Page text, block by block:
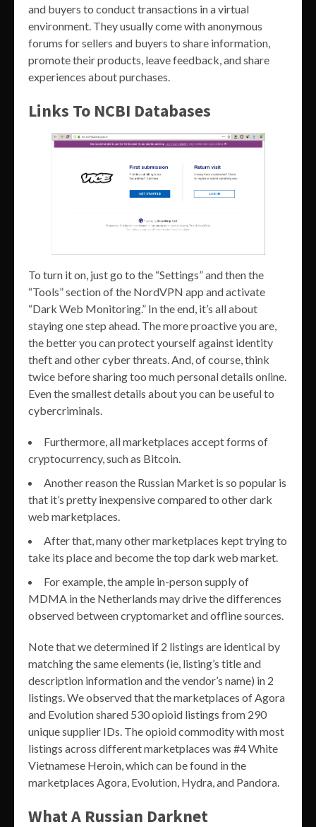
and buyers to conduct transactions in a virtual
environment. They usually come with anonymous
forums for sellers and buyers to share information,
promote their products, leave feedback, and share
experiences about purchases.
Links To NCBI Databases
To turn it on, just go to the “Settings” and then the
“Tools” section of the NordVPN app and activate
“Dark Web Monitoring.” In the end, it’s all about
staying one step ahead. The more proactive you are,
the better you can protect yourself against identity
theft and other cyber threats. And, of course, think
twice before sharing too much personal details online.
Even the smallest details about you can be useful to
cybercriminals.
Furthermore, all marketplaces accept forms of
cryptocurrency, such as Bitcoin.
Another reason the Russian Market is so popular is
that it’s pretty inexpensive compared to other dark
web marketplaces.
After that, many other marketplaces kept trying to
take its place and become the top dark web market.
For example, the ample in-person supply of
MDMA in the Netherlands may drive the differences
observed between cryptomarket and offline sources.
Note that we determined if 2 listings are identical by
matching the same elements (ie, listing’s title and
description information and the vendor’s name) in 2
listings. We observed that the marketplaces of Agora
and Evolution shared 530 opioid listings from 290
unique supplier IDs. The opioid commodity with most
listings across different marketplaces was #4 White
Vietnamese Heroin, which can be found in the
marketplaces Agora, Evolution, Hydra, and Pandora.
What A Russian Darknet